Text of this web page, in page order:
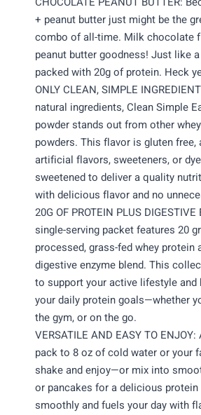
+ peanut butter just might be the
combo of all-time. Milk chocolate
peanut butter goodness! Just like
packed with 20g of protein. Heck
ONLY CLEAN, SIMPLE
natural ingredients, Clean Simple
powder stands out from other
powders. This flavor is gluten free,
artificial flavors, sweeteners, or
sweetened to deliver a quality
with delicious flavor and no
20G OF PROTEIN PLUS
single-serving packet features 20
processed, grass-fed whey protein
digestive enzyme blend. This
to support your active lifestyle and
your daily protein goals—whether
the gym, or on the go.
VERSATILE AND EASY TO
pack to 8 oz of cold water or your
shake and enjoy—or mix into
or pancakes for a delicious
smoothly and fuels your day with